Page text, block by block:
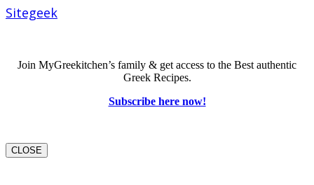
Sitegeek
Join MyGreekitchen’s family & get access to the Best authentic
Greek Recipes.
Subscribe here now!
CLOSE